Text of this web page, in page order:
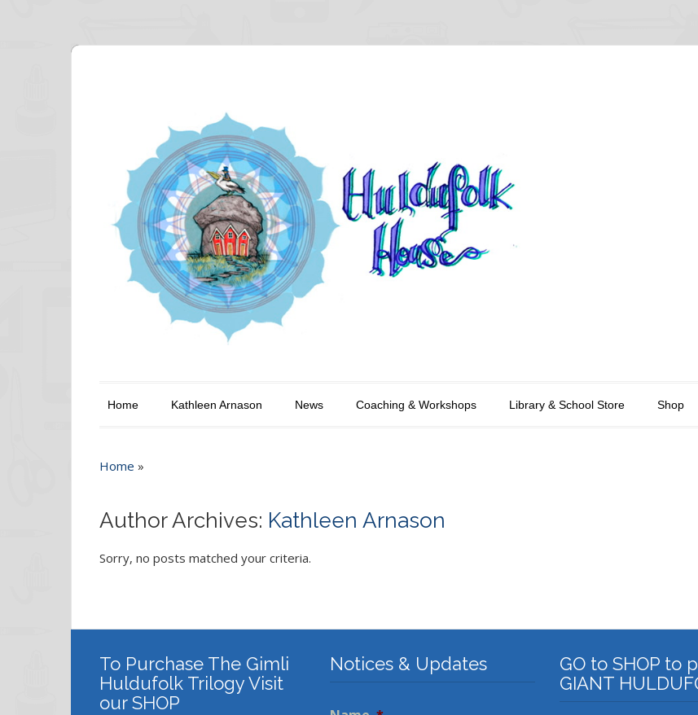
Home Kathleen Arnason News Coaching & Workshops Library & School Store Shop
Home »
Author Archives: Kathleen Arnason
Sorry, no posts matched your criteria.
To Purchase The Gimli
Huldufolk Trilogy Visit
our SHOP
Notices & Updates
GO to SHOP to
GIANT